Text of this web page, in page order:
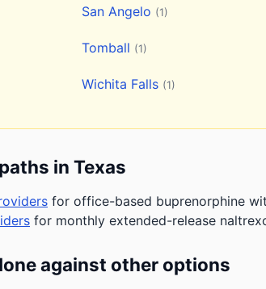
San Angelo (1)
Tomball (1)
Wichita Falls (1)
in Texas
for office-based buprenorphine
for monthly extended-release
against other options